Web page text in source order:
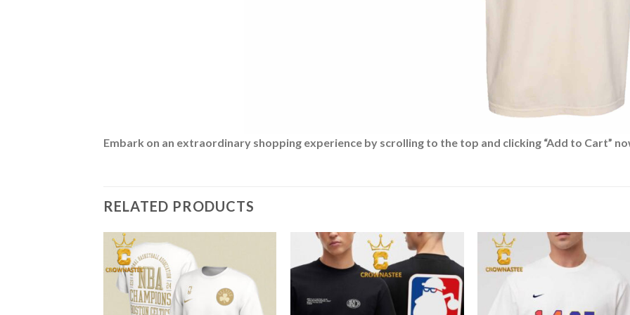
Embark on an extraordinary shopping experience by scrolling to the top and clicking “Add to Cart”
RELATED PRODUCTS